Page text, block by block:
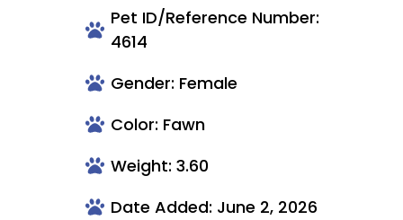
Pet ID/Reference Number:
4614
Gender: Female
Color: Fawn
Weight: 3.60
Date Added: June 2, 2026